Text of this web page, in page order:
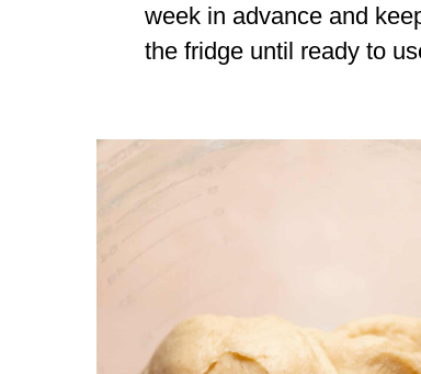
week in advance and
the fridge until ready to